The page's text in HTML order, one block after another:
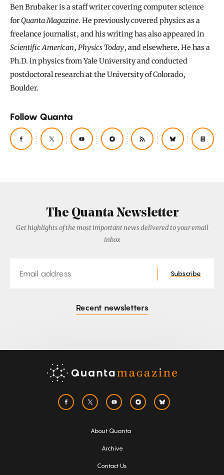
Ben Brubaker is a staff writer covering computer science
forQuanta Magazine. He previously covered physics as a
freelance journalist, and his writing has also appeared in
Scientific American, Physics Today, and elsewhere. He has a
Ph.D. in physics from Yale University and conducted
postdoctoral research at the University of Colorado,
Boulder.
Follow Quanta
The Quanta Newsletter
Get highlights of the most important news delivered to your email
inbox
Subscribe
Recent newsletters
About Quanta
Archive
Contact Us